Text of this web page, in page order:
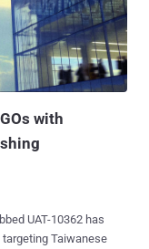
purported
members discussing
liquidity
Obsidian to access
with
UAT-10362 has
Taiwanese